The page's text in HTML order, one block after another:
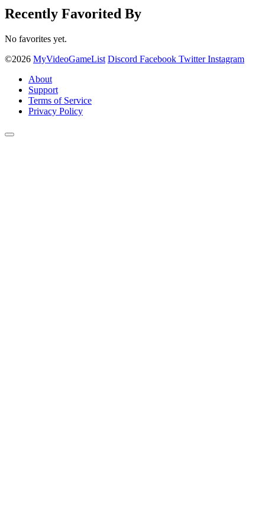
Recently Favorited By
No favorites yet.
©2026 MyVideoGameList Discord Facebook Twitter Instagram
About
Support
Terms of Service
Privacy Policy